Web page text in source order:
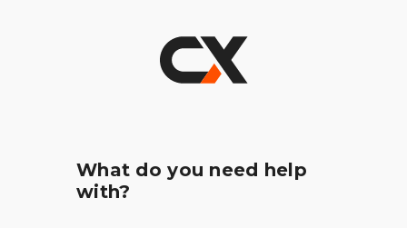
What do you need help
with?